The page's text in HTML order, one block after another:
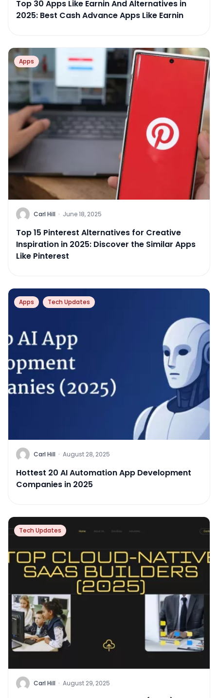
Top 30 Apps Like Earnin And Alternatives in
2025: Best Cash Advance Apps Like Earnin
Apps
Carl Hill · June 18, 2025
Top 15 Pinterest Alternatives for Creative
Inspiration in 2025: Discover the Similar Apps
Like Pinterest
Apps Tech Updates
Carl Hill · August 28, 2025
Hottest 20 AI Automation App Development
Companies in 2025
Tech Updates
Carl Hill · August 29, 2025